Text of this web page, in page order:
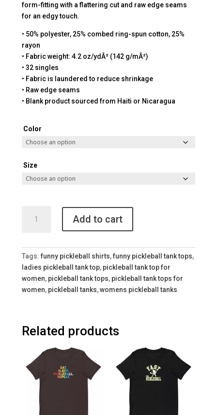
form-fitting with a flattering cut and raw edge seams
for an edgy touch.
• 50% polyester, 25% combed ring-spun cotton, 25%
rayon
• Fabric weight: 4.2 oz/ydÂ² (142 g/mÂ²)
• 32 singles
• Fabric is laundered to reduce shrinkage
• Raw edge seams
• Blank product sourced from Haiti or Nicaragua
Color
Size
Sleep
Tank
for
Women
quantity
Add to cart
Tags:funny pickleball shirts,funny pickleball tank tops,
ladies pickleball tank top, pickleball tank top for
women, pickleball tank tops, pickleball tank tops for
women, pickleball tanks,womens pickleball tanks
Related products